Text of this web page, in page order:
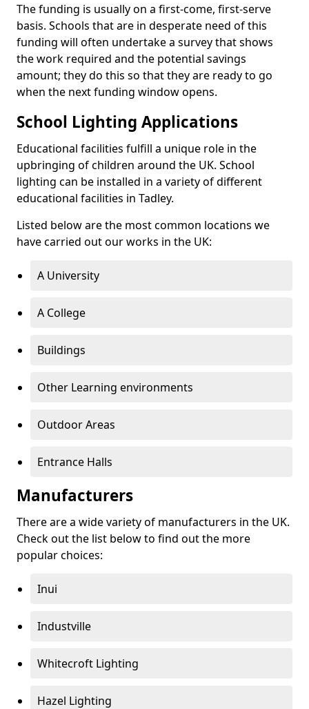
The funding is usually on a first-come, first-serve
basis. Schools that are in desperate need of this
funding will often undertake a survey that shows
the work required and the potential savings
amount; they do this so that they are ready to go
when the next funding window opens.
School Lighting Applications
Educational facilities fulfill a unique role in the
upbringing of children around the UK. School
lighting can be installed in a variety of different
educational facilities in Tadley.
Listed below are the most common locations we
have carried out our works in the UK:
A University
A College
Buildings
Other Learning environments
Outdoor Areas
Entrance Halls
Manufacturers
There are a wide variety of manufacturers in the UK.
Check out the list below to find out the more
popular choices:
Inui
Industville
Whitecroft Lighting
Hazel Lighting